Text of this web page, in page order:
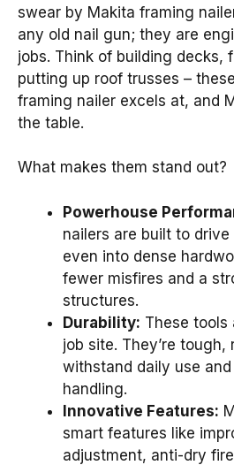
swear by Makita framing
any old nail gun; they are
jobs. Think of building decks,
putting up roof trusses –
framing nailer excels at, and
the table.
What makes them stand out?
Powerhouse
nailers are built to
even into dense
fewer misfires and a
structures.
Durability: These tools
job site. They’re tough,
withstand daily use
handling.
Innovative Features:
smart features like
adjustment, anti-dry